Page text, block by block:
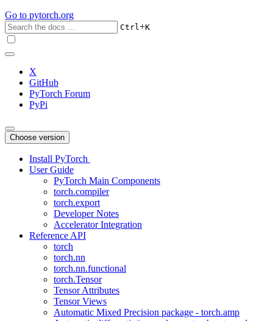
Go to pytorch.org
Ctrl+K
X
GitHub
PyTorch Forum
PyPi
Choose version
Install PyTorch
User Guide
PyTorch Main Components
torch.compiler
torch.export
Developer Notes
Accelerator Integration
Reference API
torch
torch.nn
torch.nn.functional
torch.Tensor
Tensor Attributes
Tensor Views
Automatic Mixed Precision package - torch.amp